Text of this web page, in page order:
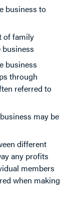
business to
of family
business
through
referred to
may be
different
any profits
members
when making